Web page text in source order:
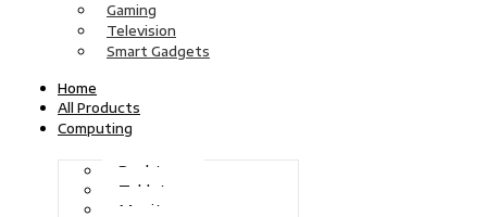
Gaming
Television
Smart Gadgets
Home
All Products
Computing
Desktops
Tablets
Monitors